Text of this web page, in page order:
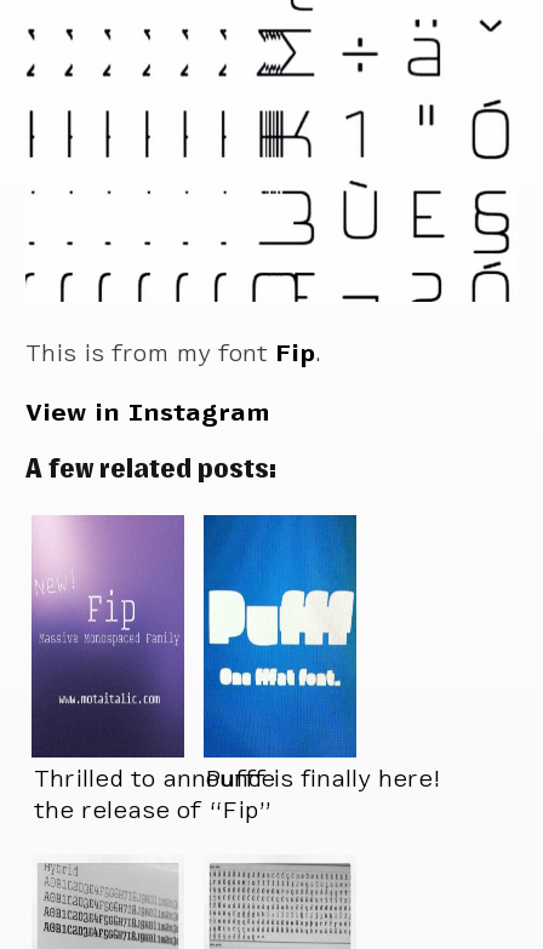
This is from my font Fip.
View in Instagram
A few related posts:
Thrilled to announce
the release of “Fip”
Pufff is finally here!